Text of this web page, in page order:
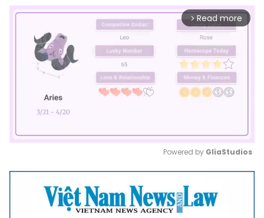
arrow_forward_ios Read more
Mute
Powered by GliaStudios